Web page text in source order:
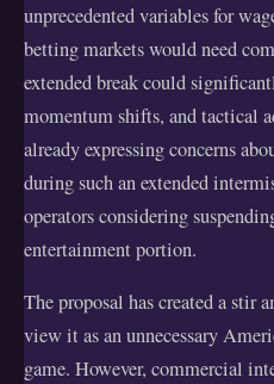
unprecedented variables for
betting markets would need
extended break could
momentum shifts, and tactical
already expressing concerns
during such an extended
operators considering
entertainment portion.
The proposal has created a stir
view it as an unnecessary
game. However, commercial